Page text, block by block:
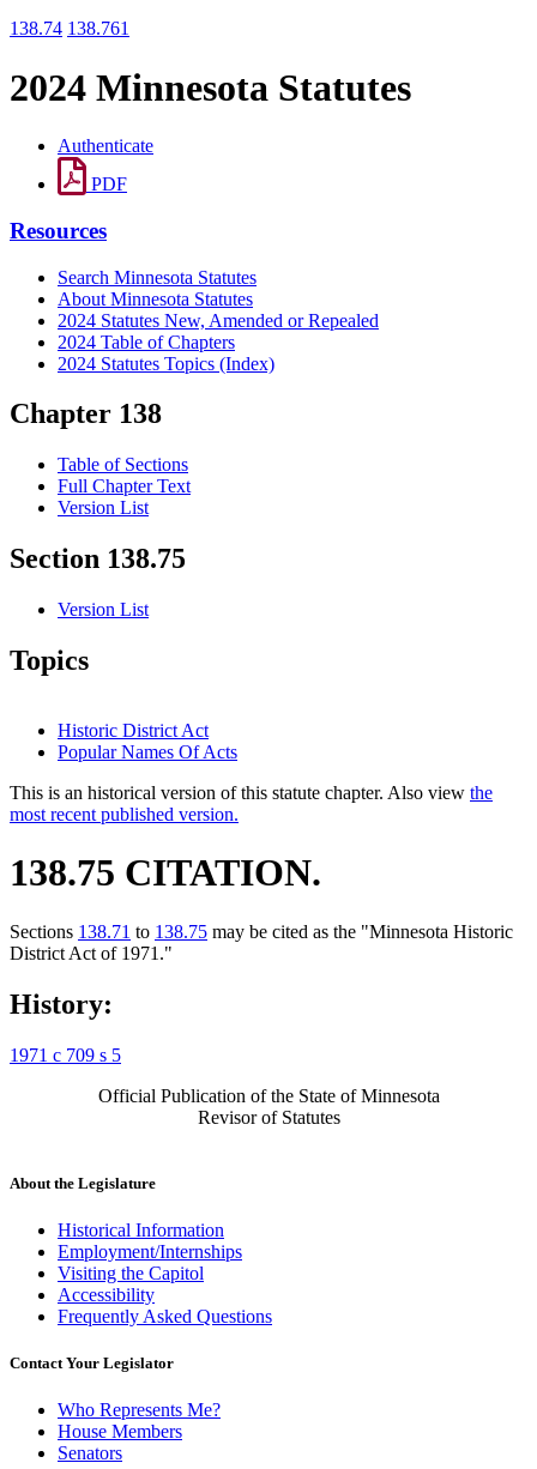
138.74 138.761
2024 Minnesota Statutes
Authenticate
PDF
Resources
Search Minnesota Statutes
About Minnesota Statutes
2024 Statutes New, Amended or Repealed
2024 Table of Chapters
2024 Statutes Topics (Index)
Chapter 138
Table of Sections
Full Chapter Text
Version List
Section 138.75
Version List
Topics
Historic District Act
Popular Names Of Acts
This is an historical version of this statute chapter. Also view the
most recent published version.
138.75 CITATION.
Sections 138.71 to 138.75 may be cited as the "Minnesota Historic
District Act of 1971."
History:
1971 c 709 s 5
Official Publication of the State of Minnesota
Revisor of Statutes
About the Legislature
Historical Information
Employment/Internships
Visiting the Capitol
Accessibility
Frequently Asked Questions
Contact Your Legislator
Who Represents Me?
House Members
Senators